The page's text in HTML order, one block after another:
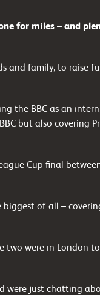
for miles – and
and family, to raise
the BBC as an
but also covering
Cup final
of all –
two were in London
were just chatting